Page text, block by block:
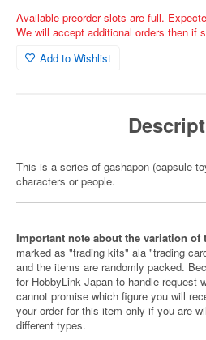
Available preorder slots are full.
We will accept additional orders then if
Add to Wishlist
This is a series of gashapon (capsule
characters or people.
Important note about the variation of
marked as "trading kits" ala "trading
and the items are randomly packed.
for HobbyLink Japan to handle request
cannot promise which figure you will
your order for this item only if you are
different types.